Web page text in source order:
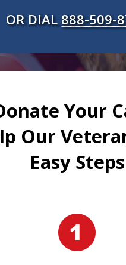
OR DIAL 888-509-
Your
Our
Easy Steps